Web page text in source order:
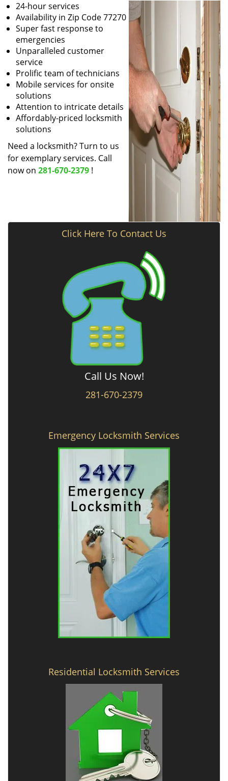
24-hour services
Availability in Zip Code 77270
Super fast response to
emergencies
Unparalleled customer
service
Prolific team of technicians
Mobile services for onsite
solutions
Attention to intricate details
Affordably-priced locksmith
solutions
Need a locksmith? Turn to us
for exemplary services. Call
now on 281-670-2379 !
Click Here To Contact Us
Call Us Now!
281-670-2379
Emergency Locksmith Services
Residential Locksmith Services